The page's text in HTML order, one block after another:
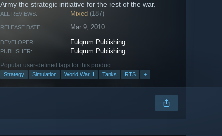
Army the strategic initiative for the rest of the war.
ALL REVIEWS: Mixed (187)
RELEASE DATE: Mar 9, 2010
DEVELOPER: Fulqrum Publishing
PUBLISHER: Fulqrum Publishing
Popular user-defined tags for this product:
Strategy Simulation World War II Tanks RTS +